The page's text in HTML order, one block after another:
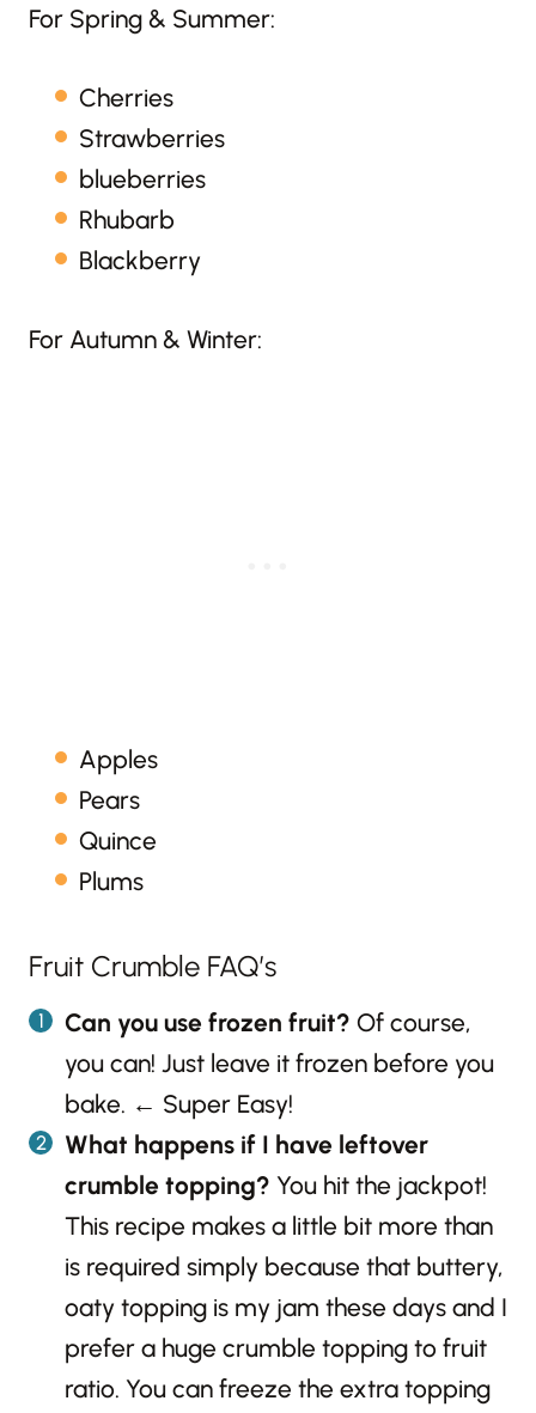
For Spring & Summer:
Cherries
Strawberries
blueberries
Rhubarb
Blackberry
For Autumn & Winter:
Apples
Pears
Quince
Plums
Fruit Crumble FAQ’s
Can you use frozen fruit? Of course,
you can! Just leave it frozen before you
bake. ← Super Easy!
What happens if I have leftover
crumble topping? You hit the jackpot!
This recipe makes a little bit more than
is required simply because that buttery,
oaty topping is my jam these days and I
prefer a huge crumble topping to fruit
ratio. You can freeze the extra topping